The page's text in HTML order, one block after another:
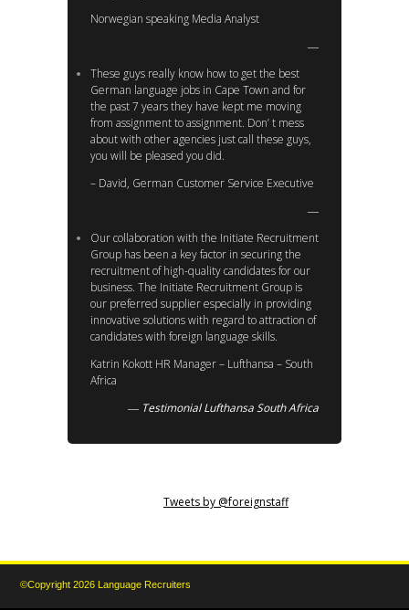
Norwegian speaking Media Analyst
These guys really know how to get the best
German language jobs in Cape Town and for
the past 7 years they have kept me moving
from assignment to assignment. Don’ t mess
about with other agencies just call these guys,
you will be pleased you did.
– David, German Customer Service Executive
Our collaboration with the Initiate Recruitment
Group has been a key factor in securing the
recruitment of high-quality candidates for our
business. The Initiate Recruitment Group is
our preferred supplier especially in providing
innovative solutions with regard to attraction of
candidates with foreign language skills.
Katrin Kokott HR Manager – Lufthansa – South
Africa
Testimonial Lufthansa South Africa
Tweets by @foreignstaff
©Copyright 2026 Language Recruiters